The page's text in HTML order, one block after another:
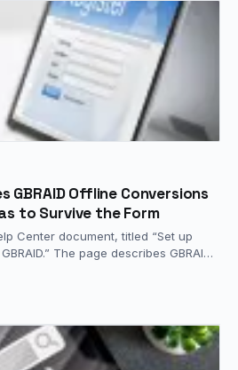
GBRAID Offline Conversions
to Survive the Form
Center document, titled “Set up
The page describes GBRAID